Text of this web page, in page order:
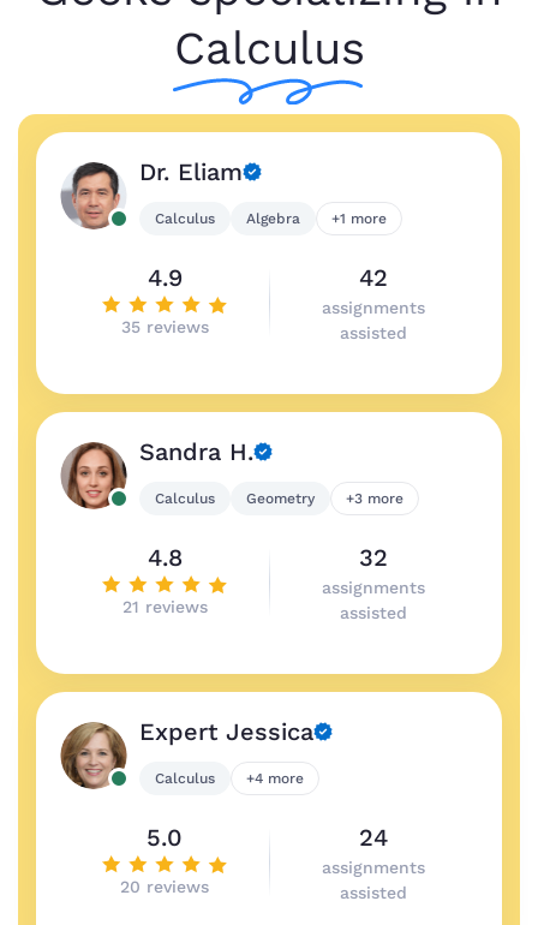
Calculus
Dr. Eliam
Calculus Algebra +1 more
4.9
35 reviews
42
assignments
assisted
Sandra H.
Calculus Geometry +3 more
4.8
21 reviews
32
assignments
assisted
Expert Jessica
Calculus +4 more
5.0
20 reviews
24
assignments
assisted